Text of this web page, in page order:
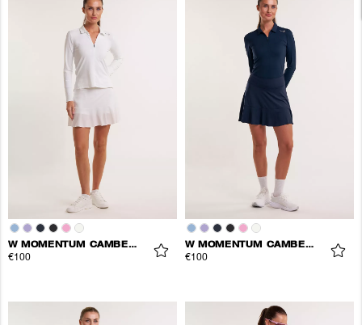
W MOMENTUM CAMBER SKORT
€100
W MOMENTUM CAMBER SKORT
€100